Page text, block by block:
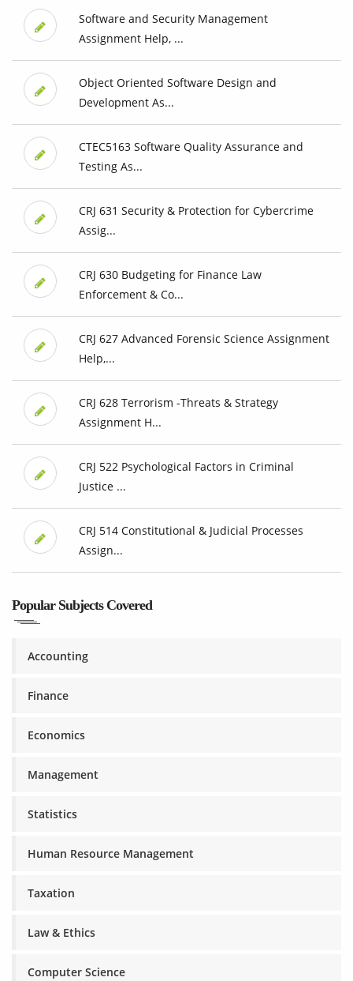
Software and Security Management
Assignment Help, ...
Object Oriented Software Design and
Development As...
CTEC5163 Software Quality Assurance and
Testing As...
CRJ 631 Security & Protection for Cybercrime
Assig...
CRJ 630 Budgeting for Finance Law
Enforcement & Co...
CRJ 627 Advanced Forensic Science Assignment
Help,...
CRJ 628 Terrorism -Threats & Strategy
Assignment H...
CRJ 522 Psychological Factors in Criminal
Justice ...
CRJ 514 Constitutional & Judicial Processes
Assign...
Popular Subjects Covered
Accounting
Finance
Economics
Management
Statistics
Human Resource Management
Taxation
Law & Ethics
Computer Science